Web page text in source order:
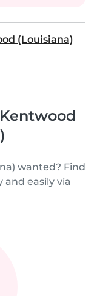
(Louisiana)
wanted? Find
easily via